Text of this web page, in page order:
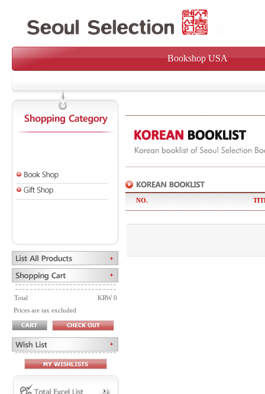
Bookshop USA
Total
KRW 0
Prices are tax excluded
NO.